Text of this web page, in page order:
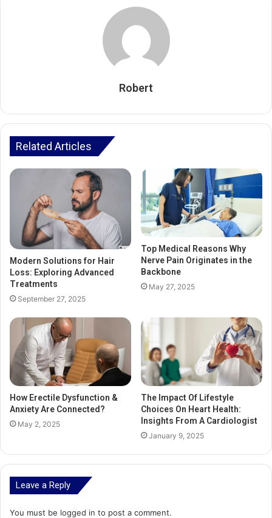
Robert
Related Articles
Modern Solutions for Hair
Loss: Exploring Advanced
Treatments
September 27, 2025
Top Medical Reasons Why
Nerve Pain Originates in the
Backbone
May 27, 2025
How Erectile Dysfunction &
Anxiety Are Connected?
May 2, 2025
The Impact Of Lifestyle
Choices On Heart Health:
Insights From A Cardiologist
January 9, 2025
Leave a Reply
You must be logged in to post a comment.